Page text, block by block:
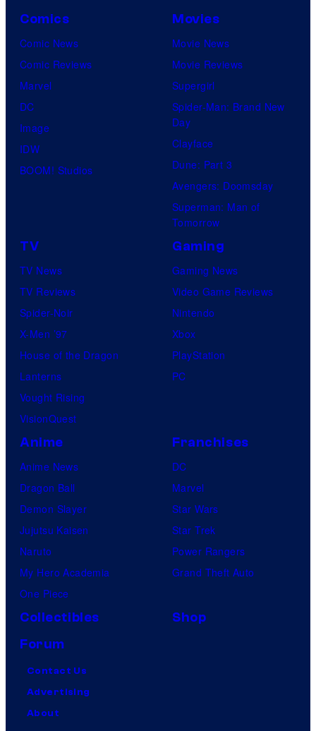
Comics
Comic News
Comic Reviews
Marvel
DC
Image
IDW
BOOM! Studios
Movies
Movie News
Movie Reviews
Supergirl
Spider-Man: Brand New
Day
Clayface
Dune: Part 3
Avengers: Doomsday
Superman: Man of
Tomorrow
TV
TV News
TV Reviews
Spider-Noir
X-Men ’97
House of the Dragon
Lanterns
Vought Rising
VisionQuest
Gaming
Gaming News
Video Game Reviews
Nintendo
Xbox
PlayStation
PC
Anime
Anime News
Dragon Ball
Demon Slayer
Jujutsu Kaisen
Naruto
My Hero Academia
One Piece
Franchises
DC
Marvel
Star Wars
Star Trek
Power Rangers
Grand Theft Auto
Collectibles
Shop
Forum
Contact Us
Advertising
About